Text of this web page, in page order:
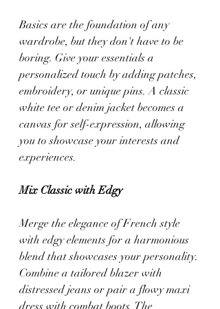
Basics are the foundation of any
wardrobe, but they don't have to be
boring. Give your essentials a
personalized touch by adding patches,
embroidery, or unique pins. A classic
white tee or denim jacket becomes a
canvas for self-expression, allowing
you to showcase your interests and
experiences.
Mix Classic with Edgy
Merge the elegance of French style
with edgy elements for a harmonious
blend that showcases your personality.
Combine a tailored blazer with
distressed jeans or pair a flowy maxi
dress with combat boots. The